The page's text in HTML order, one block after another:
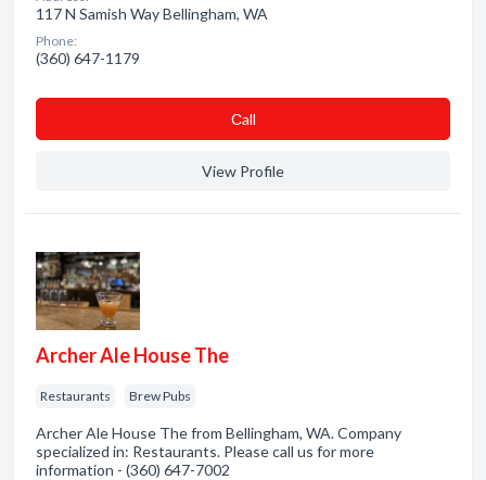
117 N Samish Way Bellingham, WA
Phone:
(360) 647-1179
Сall
View Profile
Archer Ale House The
Restaurants Brew Pubs
Archer Ale House The from Bellingham, WA. Company
specialized in: Restaurants. Please call us for more
information - (360) 647-7002